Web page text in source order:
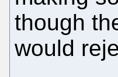
though
would